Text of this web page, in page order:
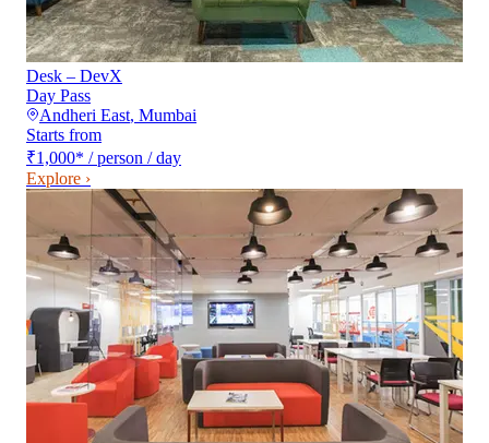
Desk – DevX
Day Pass
Andheri East, Mumbai
Starts from
₹1,000* / person / day
Explore ›